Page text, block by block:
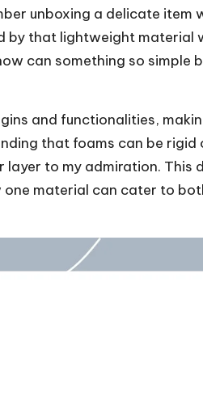
unboxing a delicate item
by that lightweight material
can something so simple
and functionalities,
that foams can be rigid
to my admiration. This
one material can cater to